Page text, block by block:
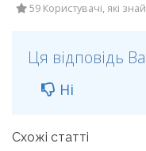
59 Користувачі, які
Ця відповідь
Ні
Схожі статті